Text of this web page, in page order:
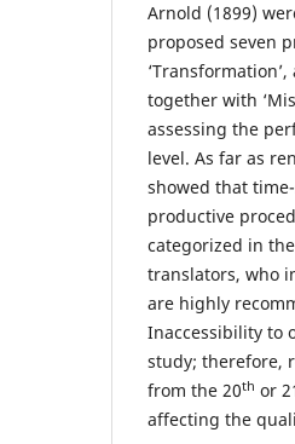
Arnold (1899)
proposed seven
together with
assessing the
level. As far as
showed that
productive
categorized in the
translators, who
are highly
Inaccessibility to
study; therefore,
from the 20th or
affecting the